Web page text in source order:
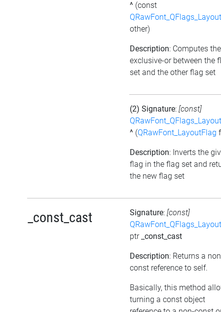
^ (const
other)
Description: Computes the
exclusive-or between the
set and the other flag set
(2) Signature: [const]
^ (QRawFont_LayoutFlag
Description: Inverts the
flag in the flag set and
the new flag set
_const_cast Signature: [const]
ptr _const_cast
Description: Returns a
const reference to self.
Basically, this method
turning a const object